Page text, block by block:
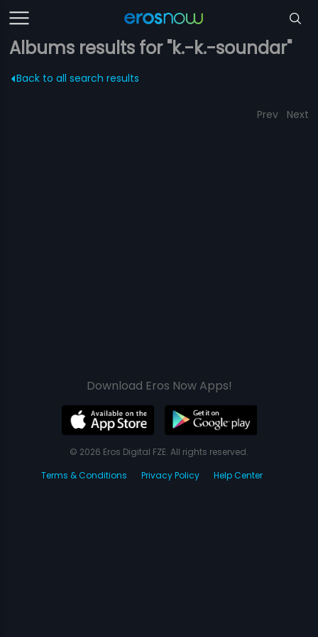
Albums results for "k.-k.-soundar"
Back to all search results
Prev Next
Download Eros Now Apps!
© 2026 Eros Digital FZE. All rights reserved.
Terms & Conditions
Privacy Policy Help Center